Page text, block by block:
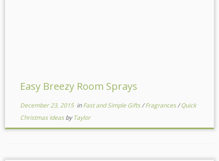
Easy Breezy Room Sprays
December 23, 2015inFast and Simple Gifts/Fragrances/Quick
Christmas IdeasbyTaylor